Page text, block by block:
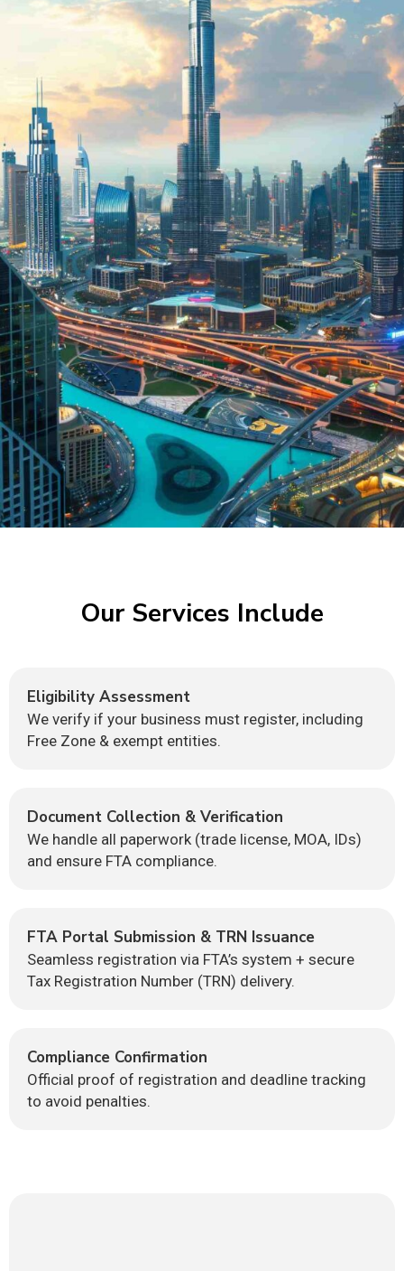
Our Services Include
Eligibility Assessment
We verify if your business must register, including
Free Zone & exempt entities.
Document Collection & Verification
We handle all paperwork (trade license, MOA, IDs)
and ensure FTA compliance.
FTA Portal Submission & TRN Issuance
Seamless registration via FTA’s system + secure
Tax Registration Number (TRN) delivery.
Compliance Confirmation
Official proof of registration and deadline tracking
to avoid penalties.